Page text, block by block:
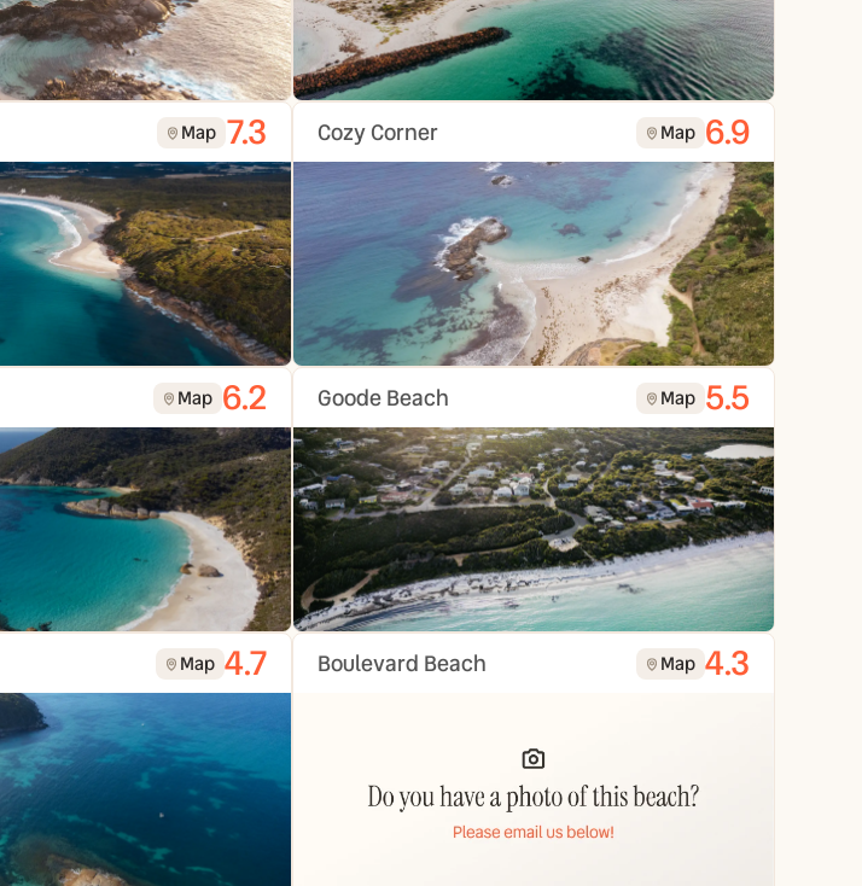
Map 7.3 Cozy Corner Map 6.9
Map 6.2 Goode Beach Map 5.5
Map 4.7 Boulevard Beach Map 4.3